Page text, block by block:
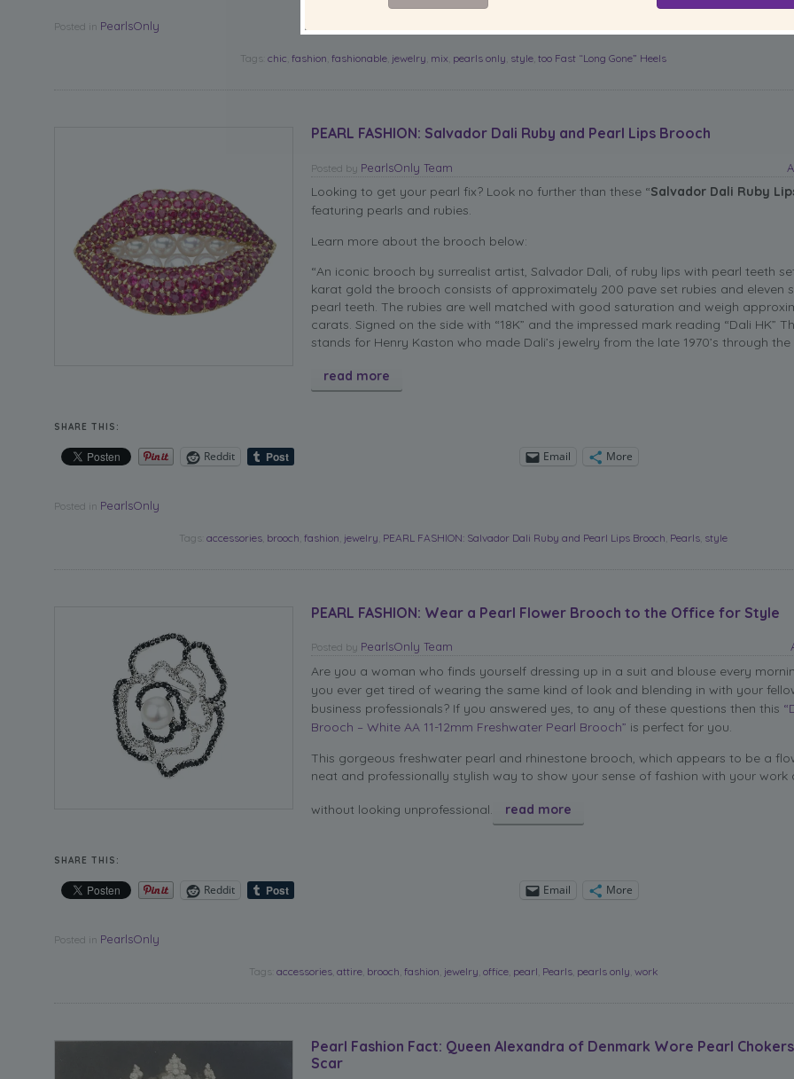
Posted in PearlsOnly
Tags:chic ,fashion ,fashionable jewelry mix pearls only style ,too Fast “Long Gone” Heels
PEARL FASHION: Salvador Dali Ruby and Pearl Lips Brooch
Posted by PearlsOnly Team
Looking to get your pearl fix? Look no further than these “Salvador Dali Ruby
featuring pearls and rubies.
Learn more about the brooch below:
“An iconic brooch by surrealist artist, Salvador Dali, of ruby lips with pearl teeth
karat gold the brooch consists of approximately 200 pave set rubies and eleven
pearl teeth. The rubies are well matched with good saturation and weigh
carats. Signed on the side with “18K” and the impressed mark reading “Dali HK”
stands for Henry Kaston who made Dali’s jewelry from the late 1970’s through the
read more
SHARE THIS:
Reddit Email More
Posted in PearlsOnly
Tags:accessories brooch ,fashion jewelry PEARL FASHION: Salvador Dali Ruby and Pearl Lips Brooch Pearls style
PEARL FASHION: Wear a Pearl Flower Brooch to the Office for Style
Posted by PearlsOnly Team
Are you a woman who finds yourself dressing up in a suit and blouse every
you ever get tired of wearing the same kind of look and blending in with your
business professionals? If you answered yes, to any of these questions then this
Brooch – White AA 11-12mm Freshwater Pearl Brooch” is perfect for you.
This gorgeous freshwater pearl and rhinestone brooch, which appears to be a
neat and professionally stylish way to show your sense of fashion with your work
without looking unprofessional. read more
SHARE THIS:
Reddit Email More
Posted in PearlsOnly
Tags: accessories, attire, brooch fashion jewelry office, pearl Pearls, pearls only work
Pearl Fashion Fact: Queen Alexandra of Denmark Wore Pearl
Scar